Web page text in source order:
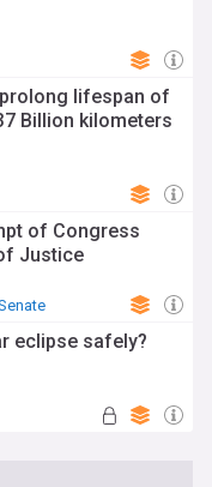
lifespan of
Billion kilometers
of Congress
Justice
eclipse safely?